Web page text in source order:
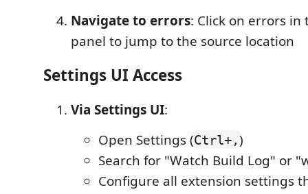
Navigate to errors: Click on errors in
panel to jump to the source location
Settings UI Access
Via Settings UI:
Open Settings (Ctrl+,)
Search for "Watch Build Log" or
Configure all extension settings